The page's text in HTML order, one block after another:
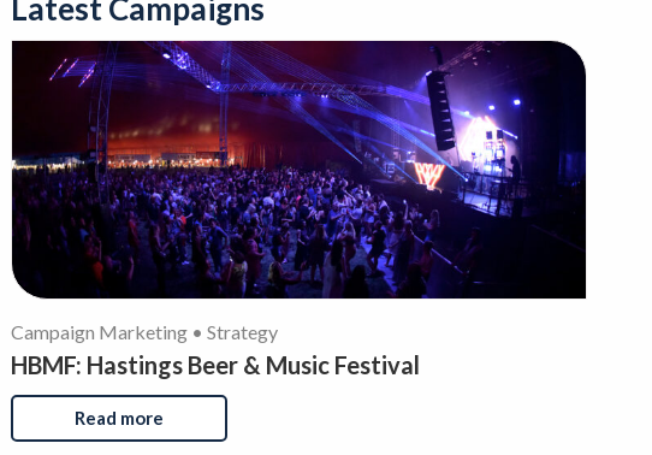
Latest Campaigns
Campaign Marketing • Strategy
HBMF: Hastings Beer & Music Festival
Read more